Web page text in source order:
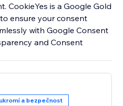
CookieYes is a Google Gold
ensure your consent
with Google Consent
and Consent
a bezpečnost